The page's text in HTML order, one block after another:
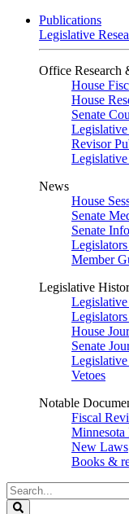
Publications
Legislative
Office Research
House
House
Senate
Revisor
News
House
Senate
Senate
Member
Legislative
House
Senate
Vetoes
Notable
Fiscal
Minnesota
New Laws
Books &
Search
Legislature